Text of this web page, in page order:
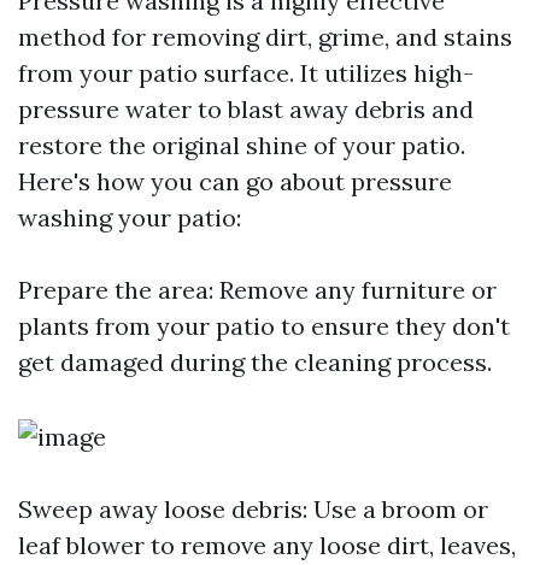
method for removing dirt, grime, and stains
from your patio surface. It utilizes high-
pressure water to blast away debris and
restore the original shine of your patio.
Here's how you can go about pressure
washing your patio:
Prepare the area: Remove any furniture or
plants from your patio to ensure they don't
get damaged during the cleaning process.
Sweep away loose debris: Use a broom or
leaf blower to remove any loose dirt, leaves,